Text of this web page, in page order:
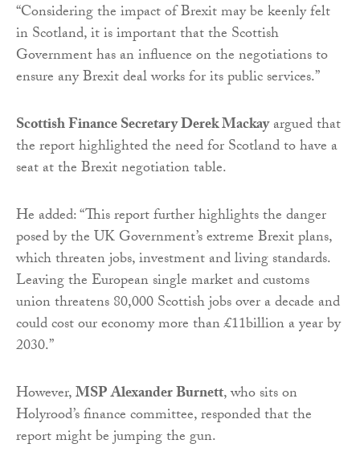
“Considering the impact of Brexit may be keenly felt
in Scotland, it is important that the Scottish
Government has an influence on the negotiations to
ensure any Brexit deal works for its public services.”
Scottish Finance Secretary Derek Mackayargued that
the report highlighted the need for Scotland to have a
seat at the Brexit negotiation table.
He added: “This report further highlights the danger
posed by the UK Government’s extreme Brexit plans,
which threaten jobs, investment and living standards.
Leaving the European single market and customs
union threatens 80,000 Scottish jobs over a decade and
could cost our economy more than £11billion a year by
2030.”
However,MSP Alexander Burnett, who sits on
Holyrood’s finance committee, responded that the
report might be jumping the gun.